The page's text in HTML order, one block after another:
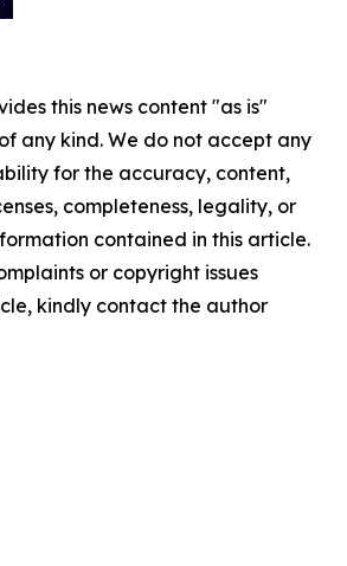
this news content "as is"
any kind. We do not accept any
for the accuracy, content,
completeness, legality, or
contained in this article.
or copyright issues
kindly contact the author